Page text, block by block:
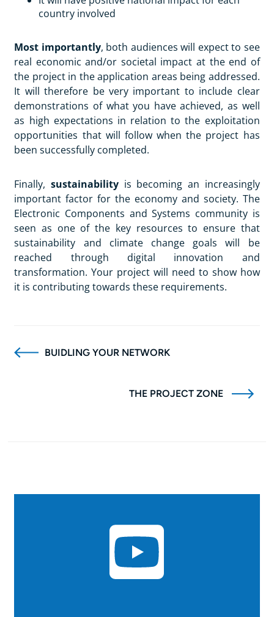
country involved
Most importantly, both audiences will expect to see
real economic and/or societal impact at the end of
the project in the application areas being addressed.
It will therefore be very important to include clear
demonstrations of what you have achieved, as well
as high expectations in relation to the exploitation
opportunities that will follow when the project has
been successfully completed.
Finally,sustainability is becoming an increasingly
important factor for the economy and society. The
Electronic Components and Systems community is
seen as one of the key resources to ensure that
sustainability and climate change goals will be
reached through digital innovation and
transformation. Your project will need to show how
it is contributing towards these requirements.
BUIDLING YOUR NETWORK
THE PROJECT ZONE